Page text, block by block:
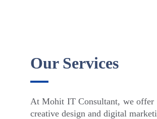
Our Services
At Mohit IT Consultant, we offer
creative design and digital